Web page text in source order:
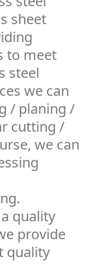
sheet
to meet
steel
we can
/ planing /
cutting /
we can
quality
provide
quality